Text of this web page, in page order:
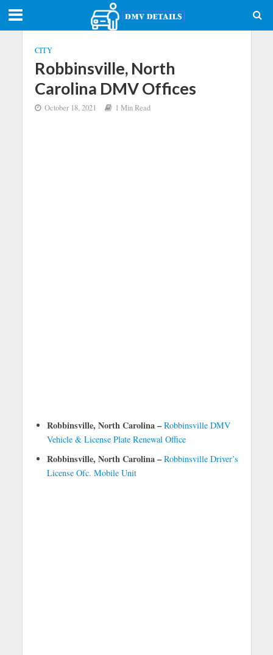
CITY
Robbinsville, North
Carolina DMV Offices
October 18, 2021 1 Min Read
Robbinsville, North Carolina – Robbinsville DMV
Vehicle & License Plate Renewal Office
Robbinsville, North Carolina – Robbinsville Driver’s
License Ofc. Mobile Unit